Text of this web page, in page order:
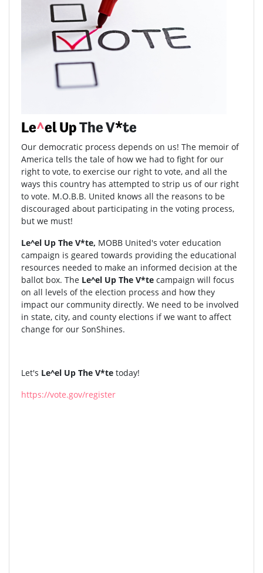
Le^el UpThe V*te
Our democratic process depends on us! The memoir of
America tells the tale of how we had to fight for our
right to vote, to exercise our right to vote, and all the
ways this country has attempted to strip us of our right
to vote. M.O.B.B. United knows all the reasons to be
discouraged about participating in the voting process,
but we must!
Le^el Up The V*te, MOBB United's voter education
campaign is geared towards providing the educational
resources needed to make an informed decision at the
ballot box. The Le^el Up The V*te campaign will focus
on all levels of the election process and how they
impact our community directly. We need to be involved
in state, city, and county elections if we want to affect
change for our SonShines.
Let's Le^el Up The V*te today!
https://vote.gov/register